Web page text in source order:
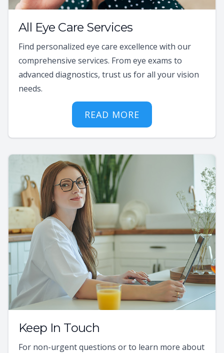
All Eye Care Services
Find personalized eye care excellence with our
comprehensive services. From eye exams to
advanced diagnostics, trust us for all your vision
needs.
READ MORE
Keep In Touch
For non-urgent questions or to learn more about